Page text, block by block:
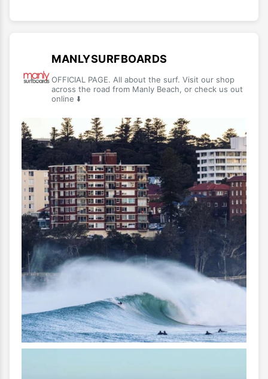
MANLYSURFBOARDS
OFFICIAL PAGE. All about the surf. Visit our shop
across the road from Manly Beach, or check us out
online ⬇️